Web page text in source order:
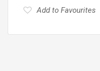
Add to Favourites